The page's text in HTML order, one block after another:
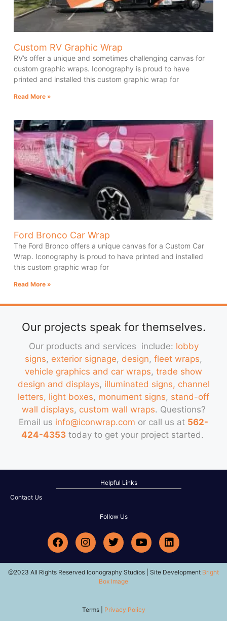
Custom RV Graphic Wrap
RV’s offer a unique and sometimes challenging canvas for
custom graphic wraps. Iconography is proud to have
printed and installed this custom graphic wrap for
Read More »
Ford Bronco Car Wrap
The Ford Bronco offers a unique canvas for a Custom Car
Wrap. Iconography is proud to have printed and installed
this custom graphic wrap for
Read More »
Our projects speak for themselves.
Our products and services include: lobby
signs, exterior signage, design, fleet wraps,
vehicle graphics and car wraps, trade show
design and displays, illuminated signs, channel
letters, light boxes, monument signs, stand-off
wall displays, custom wall wraps. Questions?
Email us info@iconwrap.com or call us at 562-
424-4353today to get your project started.
Helpful Links
Contact Us
Follow Us
@2023 All Rights Reserved Iconography Studios | Site Development Bright
Box Image
Terms | Privacy Policy